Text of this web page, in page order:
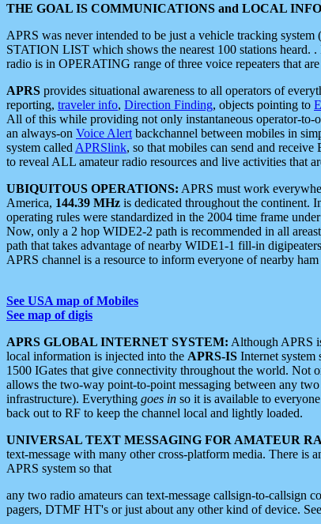
THE GOAL IS COMMUNICATIONS and LOCAL
APRS was never intended to be just a vehicle tracking
STATION LIST which shows the nearest 100 stations heard.
radio is in OPERATING range of three voice repeaters that
APRS provides situational awareness to all operators of
reporting, traveler info, Direction Finding, objects pointing to
All of this while providing not only instantaneous operator-to-
an always-on Voice Alert backchannel between mobiles in
system called APRSlink, so that mobiles can send and
to reveal ALL amateur radio resources and live activities that
UBIQUITOUS OPERATIONS: APRS must work
America, 144.39 MHz is dedicated throughout the continent.
operating rules were standardized in the 2004 time frame
Now, only a 2 hop WIDE2-2 path is recommended in all
path that takes advantage of nearby WIDE1-1 fill-in
APRS channel is a resource to inform everyone of nearby ham
See USA map of Mobiles
See map of digis
APRS GLOBAL INTERNET SYSTEM: Although APRS
local information is injected into the APRS-IS Internet system
1500 IGates that give connectivity throughout the world.
allows the two-way point-to-point messaging between any
infrastructure). Everything goes in so it is available to
back out to RF to keep the channel local and lightly loaded.
UNIVERSAL TEXT MESSAGING FOR AMATEUR
text-message with many other cross-platform media. There is
APRS system so that
any two radio amateurs can text-message callsign-to-callsign
pagers, DTMF HT's or just about any other kind of device.